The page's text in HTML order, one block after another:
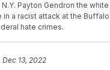
Payton Gendron the
in a racist attack at the
hate crimes.
Dec 13, 2022